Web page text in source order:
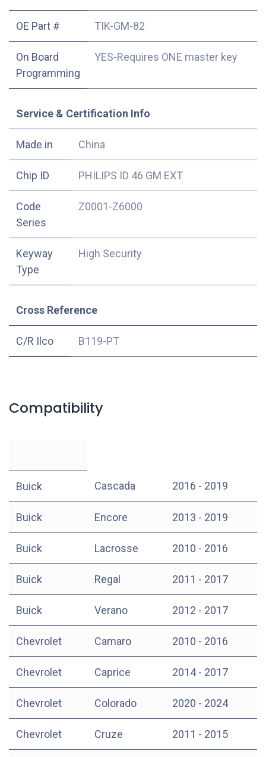
OE Part # TIK-GM-82
On Board
Programming
YES-Requires ONE master key
Service & Certification Info
Made in China
Chip ID PHILIPS ID 46 GM EXT
Code
Series
Z0001-Z6000
Keyway
Type
High Security
Cross Reference
C/R Ilco B119-PT
Compatibility
Buick Cascada 2016 - 2019
Buick Encore 2013 - 2019
Buick Lacrosse 2010 - 2016
Buick Regal 2011 - 2017
Buick Verano 2012 - 2017
Chevrolet Camaro 2010 - 2016
Chevrolet Caprice 2014 - 2017
Chevrolet Colorado 2020 - 2024
Chevrolet Cruze 2011 - 2015